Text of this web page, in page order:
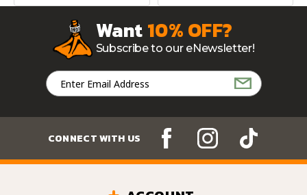
Want10% OFF?
Subscribe to our eNewsletter!
Email
Address
CONNECT WITH US